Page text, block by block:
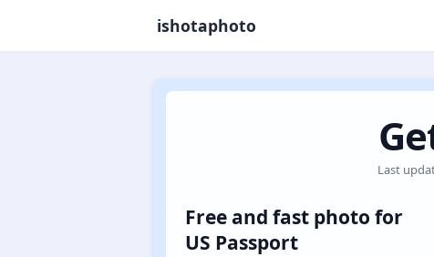
ishotaphoto
Last
Free and fast photo for
US Passport